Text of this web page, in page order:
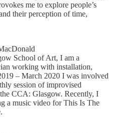
me to explore people’s
their perception of time,
School of Art, I am a
working with installation,
– March 2020 I was involved
session of improvised
CCA: Glasgow. Recently, I
a music video for This Is The